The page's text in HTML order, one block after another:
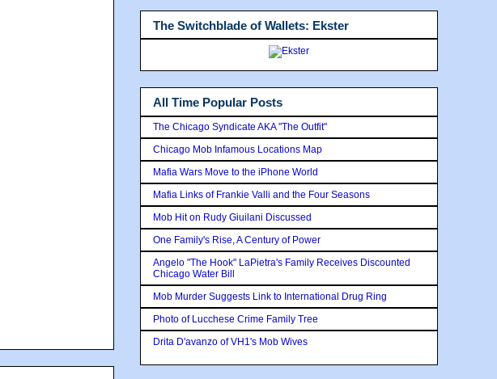
The Switchblade of Wallets: Ekster
All Time Popular Posts
The Chicago Syndicate AKA "The Outfit"
Chicago Mob Infamous Locations Map
Mafia Wars Move to the iPhone World
Mafia Links of Frankie Valli and the Four Seasons
Mob Hit on Rudy Giuilani Discussed
One Family's Rise, A Century of Power
Angelo "The Hook" LaPietra's Family Receives Discounted
Chicago Water Bill
Mob Murder Suggests Link to International Drug Ring
Photo of Lucchese Crime Family Tree
Drita D'avanzo of VH1's Mob Wives